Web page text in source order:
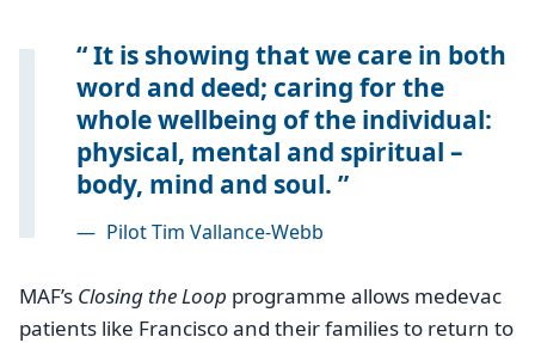
It is showing that we care in both
word and deed; caring for the
whole wellbeing of the individual:
physical, mental and spiritual –
body, mind and soul.
— Pilot Tim Vallance-Webb
MAF’s Closing the Loop programme allows medevac
patients like Francisco and their families to return to